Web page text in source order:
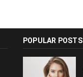
POPULAR POSTS